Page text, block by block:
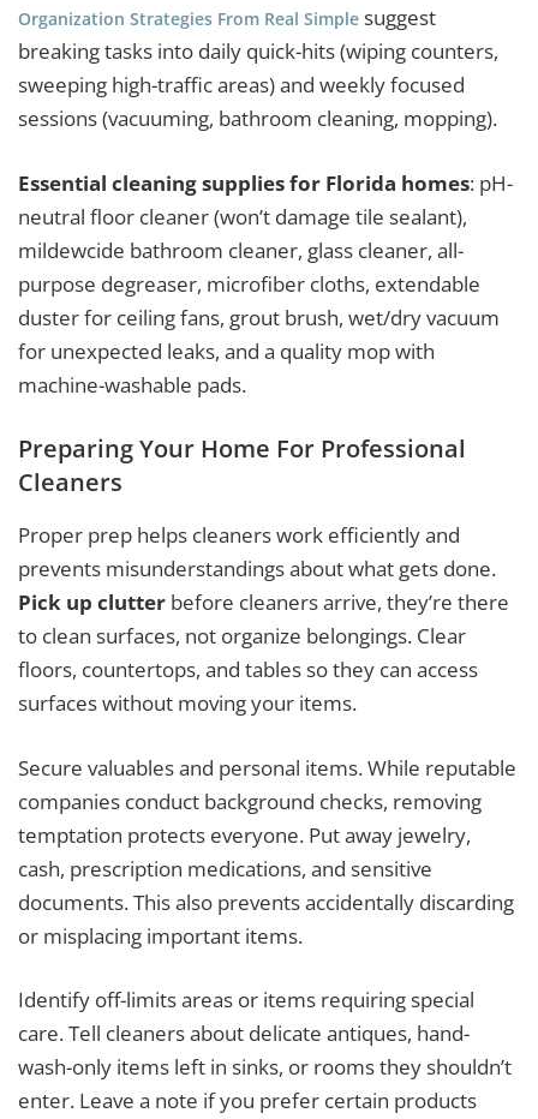
Organization Strategies From Real Simple suggest
breaking tasks into daily quick-hits (wiping counters,
sweeping high-traffic areas) and weekly focused
sessions (vacuuming, bathroom cleaning, mopping).
Essential cleaning supplies for Florida homes: pH-
neutral floor cleaner (won’t damage tile sealant),
mildewcide bathroom cleaner, glass cleaner, all-
purpose degreaser, microfiber cloths, extendable
duster for ceiling fans, grout brush, wet/dry vacuum
for unexpected leaks, and a quality mop with
machine-washable pads.
Preparing Your Home For Professional
Cleaners
Proper prep helps cleaners work efficiently and
prevents misunderstandings about what gets done.
Pick up clutter before cleaners arrive, they’re there
to clean surfaces, not organize belongings. Clear
floors, countertops, and tables so they can access
surfaces without moving your items.
Secure valuables and personal items. While reputable
companies conduct background checks, removing
temptation protects everyone. Put away jewelry,
cash, prescription medications, and sensitive
documents. This also prevents accidentally discarding
or misplacing important items.
Identify off-limits areas or items requiring special
care. Tell cleaners about delicate antiques, hand-
wash-only items left in sinks, or rooms they shouldn’t
enter. Leave a note if you prefer certain products